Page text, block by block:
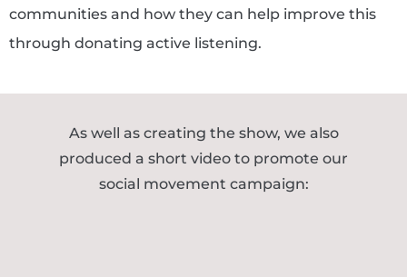
communities and how they can help improve this
through donating active listening.
As well as creating the show, we also
produced a short video to promote our
social movement campaign: